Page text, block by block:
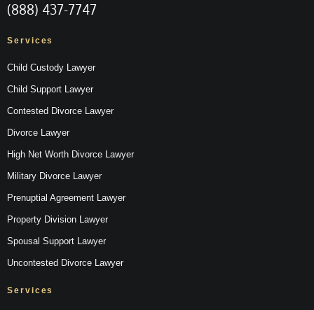
(888) 437-7747
Services
Child Custody Lawyer
Child Support Lawyer
Contested Divorce Lawyer
Divorce Lawyer
High Net Worth Divorce Lawyer
Military Divorce Lawyer
Prenuptial Agreement Lawyer
Property Division Lawyer
Spousal Support Lawyer
Uncontested Divorce Lawyer
Services